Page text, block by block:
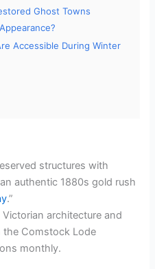
Ghost Towns
Accessible During Winter
structures with
authentic 1880s gold rush
.”
architecture and
the Comstock Lode
monthly.